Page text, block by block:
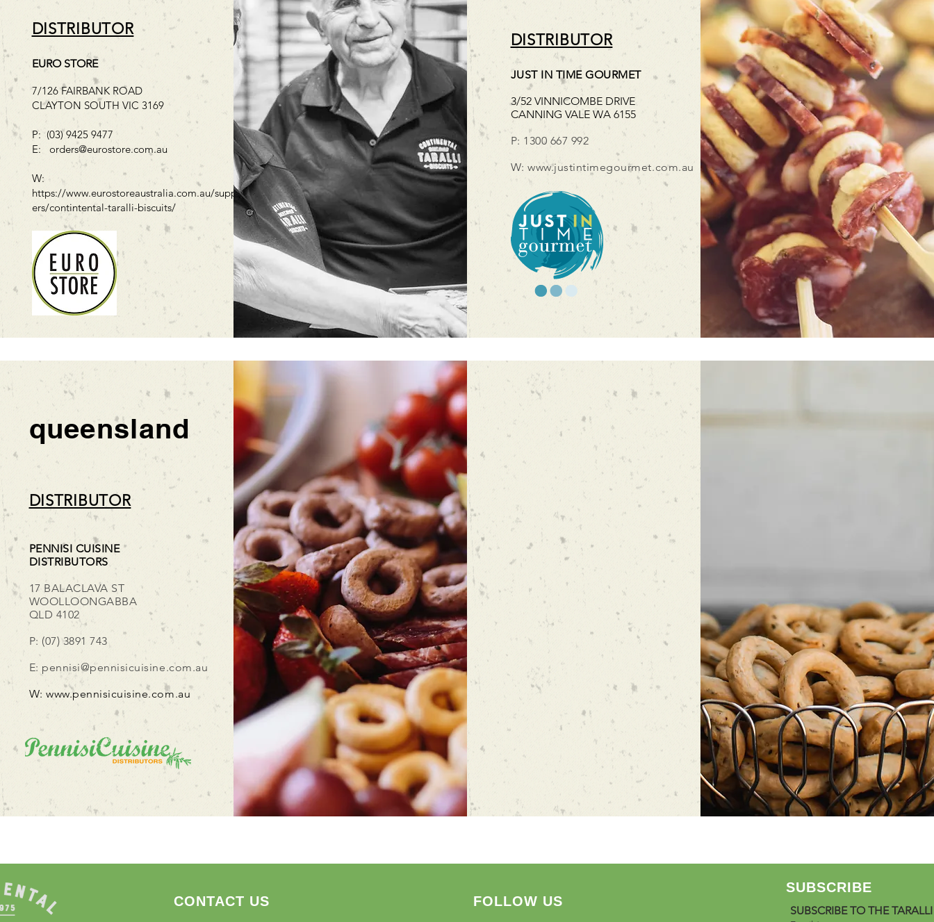
DISTRIBUTOR
EURO STORE
7/126 FAIRBANK ROAD
CLAYTON SOUTH VIC 3169
P: (03) 9425 9477
E: orders@eurostore.com.au
W:
https://www.eurostoreaustralia.com.au/suppli
ers/contintental-taralli-biscuits/
DISTRIBUTOR
JUST IN TIME GOURMET
3/52 VINNICOMBE DRIVE
CANNING VALE WA 6155
P: 1300 667 992
W:www.justintimegourmet.com.au
queensland
DISTRIBUTOR
PENNISI CUISINE
DISTRIBUTORS
17 BALACLAVA ST
WOOLLOONGABBA
QLD 4102
P: (07) 3891 743
E: pennisi@pennisicuisine.com.au
W:www.pennisicuisine.com.au
CONTACT US FOLLOW US
SUBSCRIBE
SUBSCRIBE TO THE